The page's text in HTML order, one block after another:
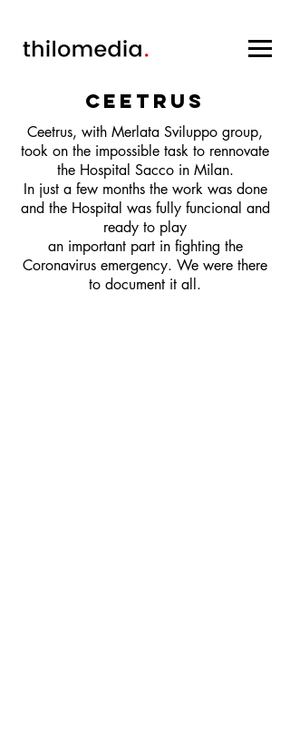
ceetrus
Ceetrus, with Merlata Sviluppo group,
took on the impossible task to rennovate
the Hospital Sacco in Milan.
In just a few months the work was done
and the Hospital was fully funcional and
ready to play
an important part in fighting the
Coronavirus emergency. We were there
to document it all.